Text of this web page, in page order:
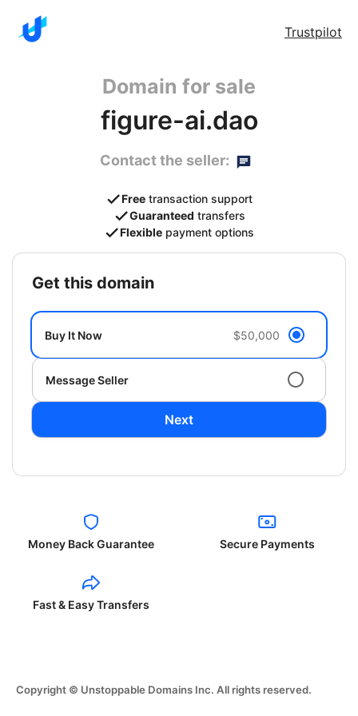
Trustpilot
Domain for sale
figure-ai.dao
Contact the seller:
Free transaction support
Guaranteed transfers
Flexible payment options
get this domain
Buy It Now $50,000
Message Seller
Next
Money Back Guarantee Secure Payments
Fast & Easy Transfers
Copyright © Unstoppable Domains Inc. All rights reserved.